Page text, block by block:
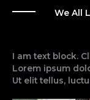
We All
I am text block.
Lorem ipsum
Ut elit tellus,